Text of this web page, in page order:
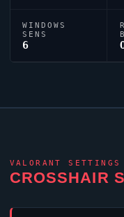
WINDOWS
SENS
6
VALORANT SETTINGS
CROSSHAIR